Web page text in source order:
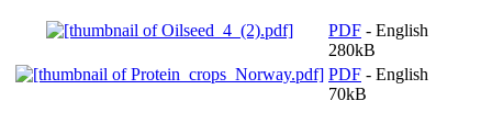
PDF - English
280kB
PDF - English
70kB